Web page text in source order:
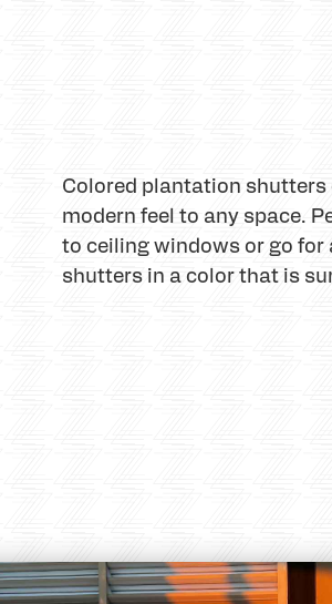
Colored plantation
modern feel to any space.
to ceiling windows or go
shutters in a color that is